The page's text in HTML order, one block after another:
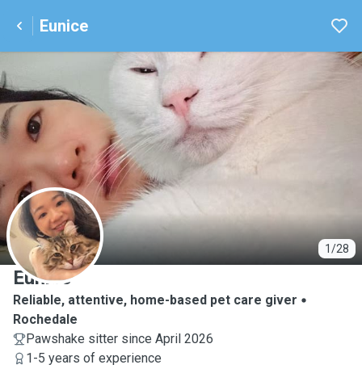
Eunice
1/28
E
Eunice
Reliable, attentive, home-based pet care giver
Rochedale
Pawshake sitter since April 2026
1-5 years of experience